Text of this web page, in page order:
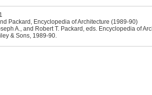
Packard, Encyclopedia of Architecture (1989-90)
A., and Robert T. Packard, eds. Encyclopedia of
& Sons, 1989-90.